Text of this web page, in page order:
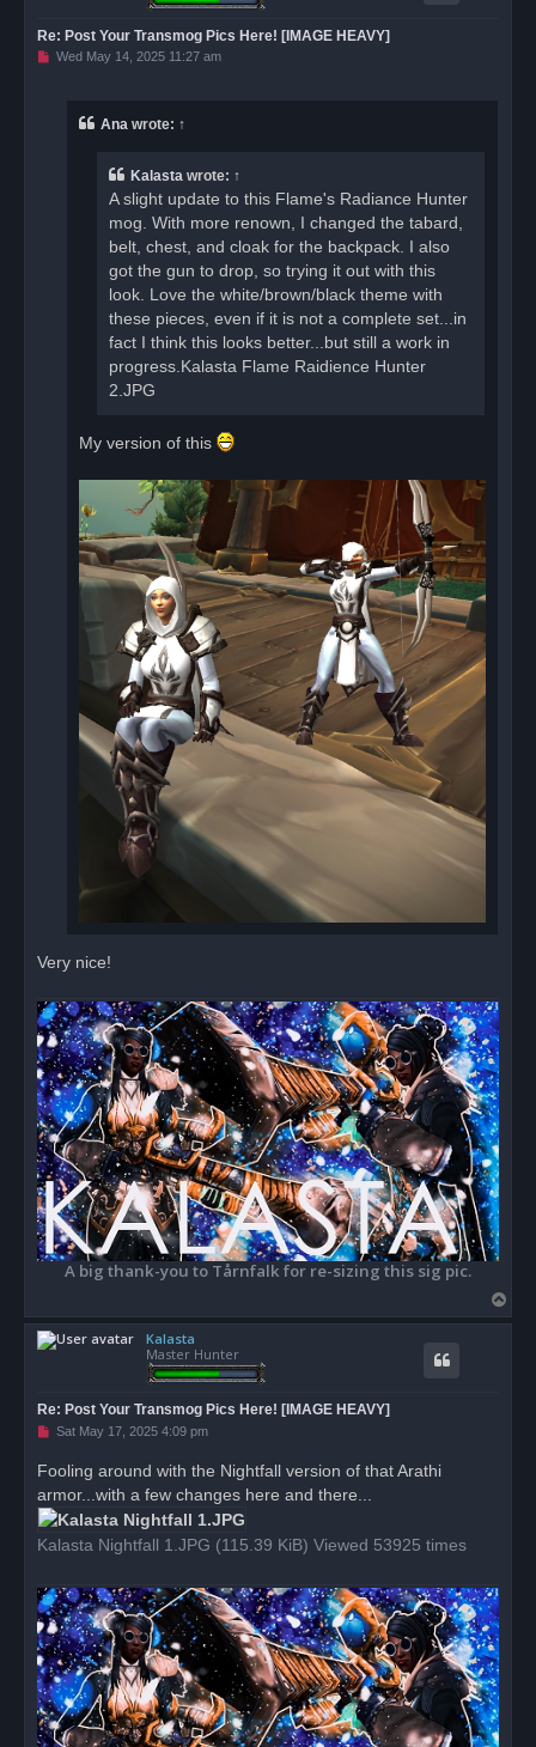
Re: Post Your Transmog Pics Here! [IMAGE HEAVY]
UWed May 14, 2025 11:27 am
Ana wrote: ↑
Kalasta wrote: ↑
A slight update to this Flame's Radiance Hunter
mog. With more renown, I changed the tabard,
belt, chest, and cloak for the backpack. I also
got the gun to drop, so trying it out with this
look. Love the white/brown/black theme with
these pieces, even if it is not a complete set...in
fact I think this looks better...but still a work in
progress.Kalasta Flame Raidience Hunter
2.JPG
My version of this
Very nice!
A big thank-you to Tårnfalk for re-sizing this sig pic.
o
Kalasta
Master Hunter
Re: Post Your Transmog Pics Here! [IMAGE HEAVY]
U
e
a
d
p
s
Sat May 17, 2025 4:09 pm
Fooling around with the Nightfall version of that Arathi
armor...with a few changes here and there...
Kalasta Nightfall 1.JPG (115.39 KiB) Viewed 53925 times